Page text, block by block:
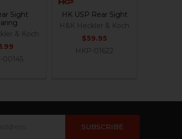
Sight
& Koch
00145
HK USP Rear Sight
H&K Heckler & Koch
$59.95
HKP-01622